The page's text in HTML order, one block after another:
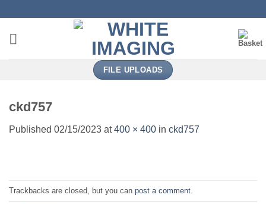
content
FILE UPLOADS
ckd757
Published 02/15/2023 at400 × 400 in ckd757
Trackbacks are closed, but you can post a comment